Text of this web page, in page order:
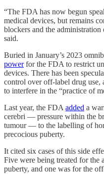
“The FDA has now begun
medical devices, but remains
blockers and the
said.
Buried in January’s 2023
powerfor the FDA to restrict
devices. There has been
control over off-label drug use,
to interfere in the “practice of
Last year, the FDA added a
cerebri — pressure within the
tumour — to the labelling of
precocious puberty.
It cited six cases of this side
Five were being treated for the
puberty, and one was for the